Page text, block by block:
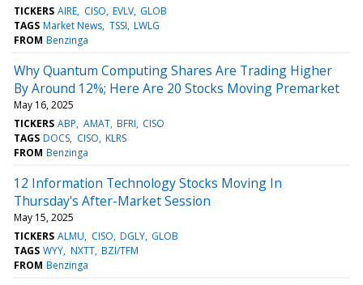
TICKERS AIRE CISO EVLV GLOB
TAGS Market News TSSI LWLG
FROM Benzinga
Why Quantum Computing Shares Are Trading Higher
By Around 12%; Here Are 20 Stocks Moving Premarket
May 16, 2025
TICKERS ABP AMAT BFRI CISO
TAGS DOCS CISO KLRS
FROM Benzinga
12 Information Technology Stocks Moving In
Thursday's After-Market Session
May 15, 2025
TICKERS ALMU CISO DGLY GLOB
TAGS WYY NXTT BZI/TFM
FROM Benzinga